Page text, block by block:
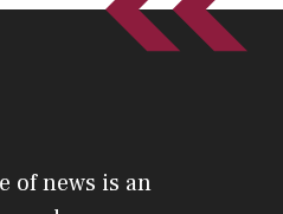
of news is an